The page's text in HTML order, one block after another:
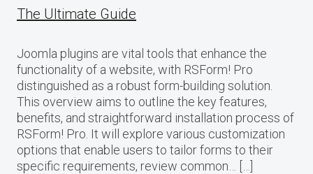
The Ultimate Guide
Joomla plugins are vital tools that enhance the
functionality of a website, with RSForm! Pro
distinguished as a robust form-building solution.
This overview aims to outline the key features,
benefits, and straightforward installation process of
RSForm! Pro. It will explore various customization
options that enable users to tailor forms to their
specific requirements, review common… […]